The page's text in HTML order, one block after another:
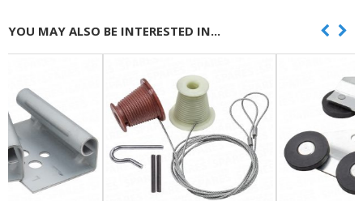
YOU MAY ALSO BE INTERESTED IN...